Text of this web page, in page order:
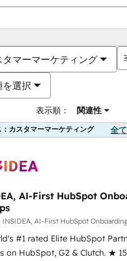
タマーマーケティング
を選択
表示順： 関連性
カスタマーマーケティング 全
AI-First HubSpot
INSIDEA, AI-First HubSpot
#1 rated Elite HubSpot
on HubSpot, G2 & Clutch. ★